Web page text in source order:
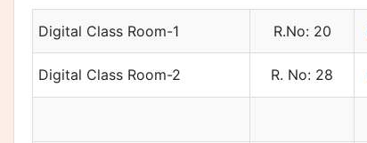
Digital Class Room-1 R.No: 20
Digital Class Room-2 R. No: 28